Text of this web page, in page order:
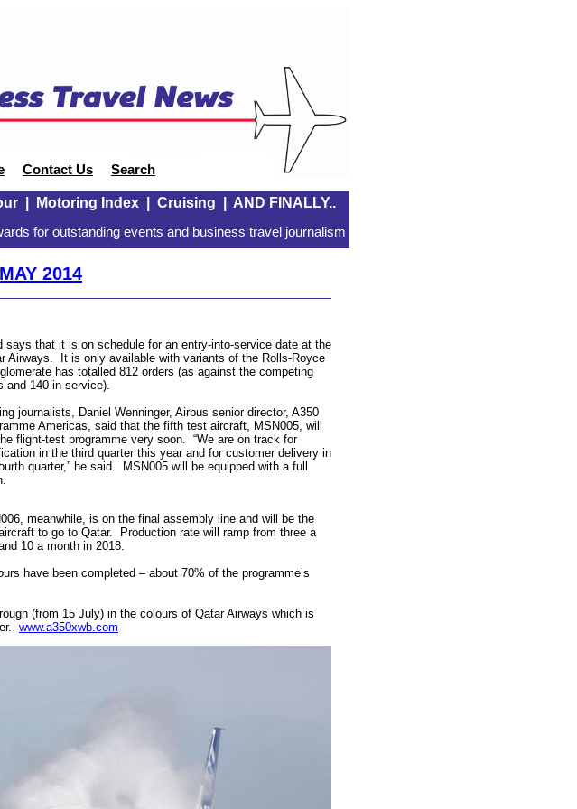
Contact Us Search
| Motoring Index| Cruising AND FINALLY..
for outstanding events and business travel journalism
2014
says that it is on schedule for an entry-into-service date at the
Airways. It is only available with variants of the Rolls-Royce
has totalled 812 orders (as against the competing
and 140 in service).
journalists, Daniel Wenninger, Airbus senior director, A350
Americas, said that the fifth test aircraft, MSN005, will
flight-test programme very soon. “We are on track for
in the third quarter this year and for customer delivery in
quarter,” he said. MSN005 will be equipped with a full
meanwhile, is on the final assembly line and will be the
to go to Qatar. Production rate will ramp from three a
10 a month in 2018.
have been completed – about 70% of the programme’s
(from 15 July) in the colours of Qatar Airways which is
www.a350xwb.com